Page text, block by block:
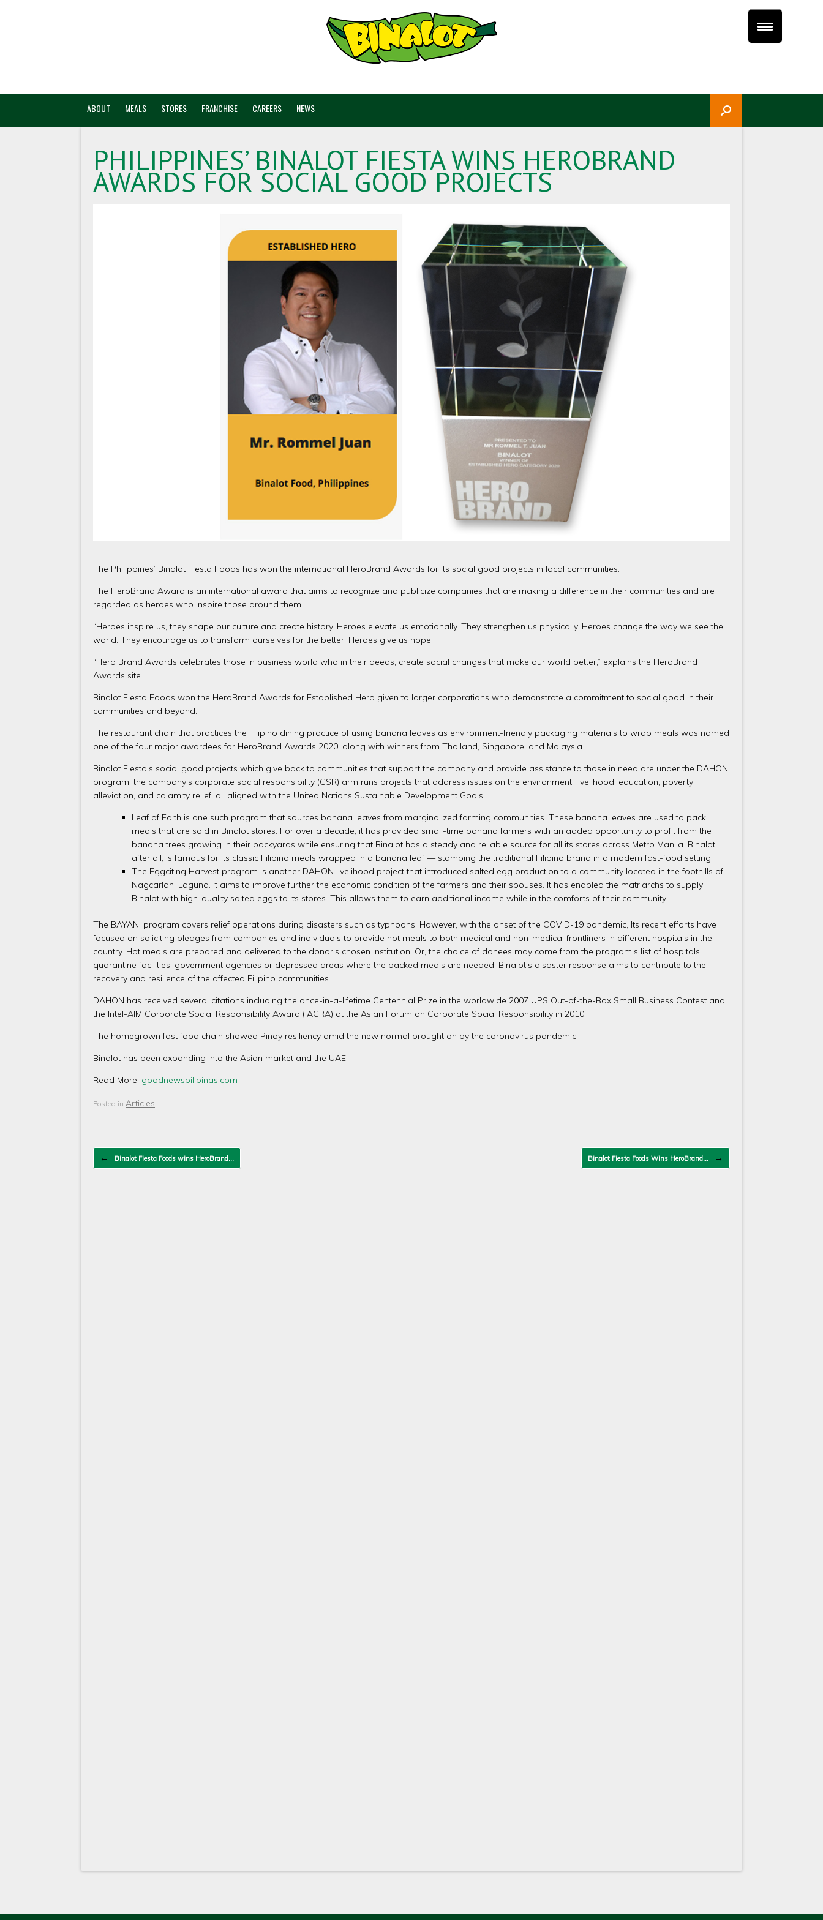
ABOUT MEALS STORES FRANCHISE CAREERS NEWS
PHILIPPINES’ BINALOT FIESTA WINS HEROBRAND
AWARDS FOR SOCIAL GOOD PROJECTS
The Philippines’ Binalot Fiesta Foods has won the international HeroBrand Awards for its social good projects in local communities.
The HeroBrand Award is an international award that aims to recognize and publicize companies that are making a difference in their communities and are
regarded as heroes who inspire those around them.
“Heroes inspire us, they shape our culture and create history. Heroes elevate us emotionally. They strengthen us physically. Heroes change the way we see the
world. They encourage us to transform ourselves for the better. Heroes give us hope.
“Hero Brand Awards celebrates those in business world who in their deeds, create social changes that make our world better,” explains the HeroBrand
Awards site.
Binalot Fiesta Foods won the HeroBrand Awards for Established Hero given to larger corporations who demonstrate a commitment to social good in their
communities and beyond.
The restaurant chain that practices the Filipino dining practice of using banana leaves as environment-friendly packaging materials to wrap meals was named
one of the four major awardees for HeroBrand Awards 2020, along with winners from Thailand, Singapore, and Malaysia.
Binalot Fiesta’s social good projects which give back to communities that support the company and provide assistance to those in need are under the DAHON
program, the company’s corporate social responsibility (CSR) arm runs projects that address issues on the environment, livelihood, education, poverty
alleviation, and calamity relief, all aligned with the United Nations Sustainable Development Goals.
Leaf of Faith is one such program that sources banana leaves from marginalized farming communities. These banana leaves are used to pack
meals that are sold in Binalot stores. For over a decade, it has provided small-time banana farmers with an added opportunity to profit from the
banana trees growing in their backyards while ensuring that Binalot has a steady and reliable source for all its stores across Metro Manila. Binalot,
after all, is famous for its classic Filipino meals wrapped in a banana leaf — stamping the traditional Filipino brand in a modern fast-food setting.
The Eggciting Harvest program is another DAHON livelihood project that introduced salted egg production to a community located in the foothills of
Nagcarlan, Laguna. It aims to improve further the economic condition of the farmers and their spouses. It has enabled the matriarchs to supply
Binalot with high-quality salted eggs to its stores. This allows them to earn additional income while in the comforts of their community.
The BAYANI program covers relief operations during disasters such as typhoons. However, with the onset of the COVID-19 pandemic, Its recent efforts have
focused on soliciting pledges from companies and individuals to provide hot meals to both medical and non-medical frontliners in different hospitals in the
country. Hot meals are prepared and delivered to the donor’s chosen institution. Or, the choice of donees may come from the program’s list of hospitals,
quarantine facilities, government agencies or depressed areas where the packed meals are needed. Binalot’s disaster response aims to contribute to the
recovery and resilience of the affected Filipino communities.
DAHON has received several citations including the once-in-a-lifetime Centennial Prize in the worldwide 2007 UPS Out-of-the-Box Small Business Contest and
the Intel-AIM Corporate Social Responsibility Award (IACRA) at the Asian Forum on Corporate Social Responsibility in 2010.
The homegrown fast food chain showed Pinoy resiliency amid the new normal brought on by the coronavirus pandemic.
Binalot has been expanding into the Asian market and the UAE.
Read More: goodnewspilipinas.com
Posted in Articles.
Post navigation
← Binalot Fiesta Foods wins HeroBrand… Binalot Fiesta Foods Wins HeroBrand… →